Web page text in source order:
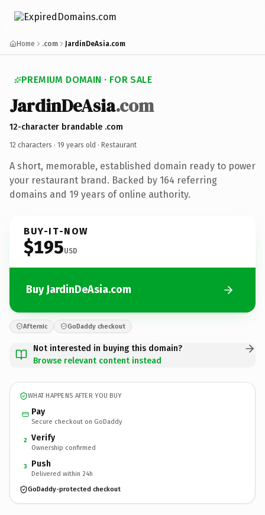
Home .com JardinDeAsia.com
PREMIUM DOMAIN · FOR SALE
JardinDeAsia.com
12-character brandable .com
12 characters · 19 years old · Restaurant
A short, memorable, established domain ready to power
your restaurant brand. Backed by 164 referring
domains and 19 years of online authority.
BUY-IT-NOW
$195USD
Buy JardinDeAsia.com
Afternic GoDaddy checkout
Not interested in buying this domain?
Browse relevant content instead
WHAT HAPPENS AFTER YOU BUY
Pay
Secure checkout on GoDaddy
2 Verify
Ownership confirmed
3 Push
Delivered within 24h
GoDaddy-protected checkout